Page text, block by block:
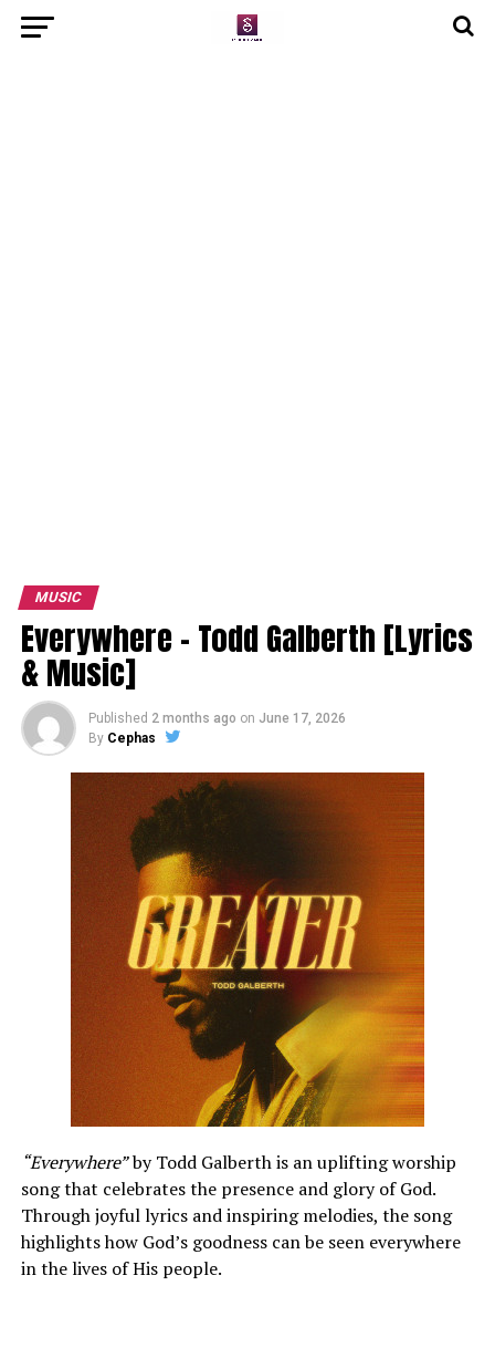
MUSIC
Everywhere – Todd Galberth [Lyrics
& Music]
Published 2 months ago on June 17, 2026
By Cephas
“Everywhere”by Todd Galberth is an uplifting worship
song that celebrates the presence and glory of God.
Through joyful lyrics and inspiring melodies, the song
highlights how God’s goodness can be seen everywhere
in the lives of His people.